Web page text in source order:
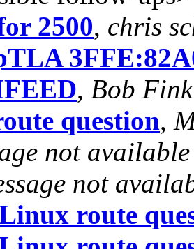
2500, chris
, Bob Fink
question,
not available
not
route